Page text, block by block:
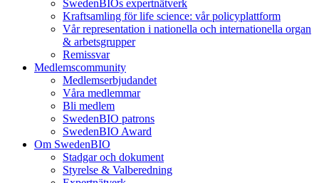
SwedenBIOs expertnätverk
Kraftsamling för life science: vår policyplattform
Vår representation i nationella och internationella organ
& arbetsgrupper
Remissvar
Medlemscommunity
Medlemserbjudandet
Våra medlemmar
Bli medlem
SwedenBIO patrons
SwedenBIO Award
Om SwedenBIO
Stadgar och dokument
Styrelse & Valberedning